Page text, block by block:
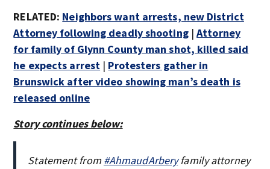
RELATED: Neighbors want arrests, new District
Attorney following deadly shooting|Attorney
for family of Glynn County man shot, killed said
he expects arrest | Protesters gather in
Brunswick after video showing man’s death is
released online
Story continues below:
Statement from #AhmaudArberyfamily attorney